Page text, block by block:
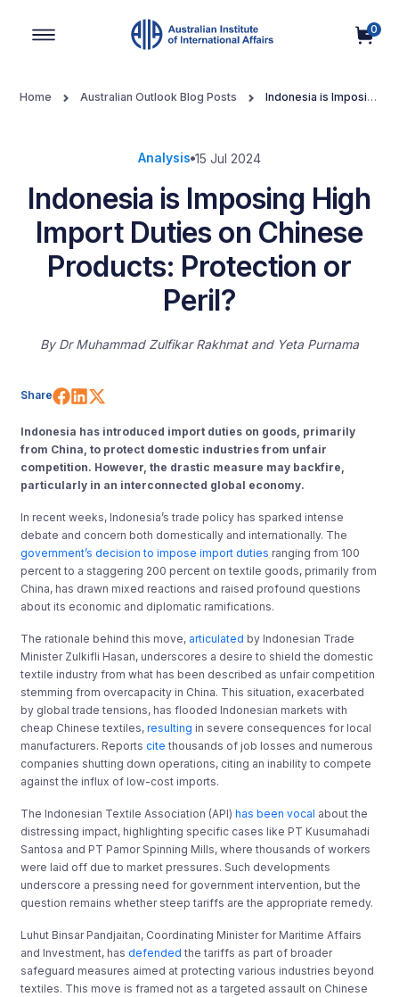
0
Home Australian Outlook Blog Posts
Indonesia is Imposing
Analysis 15 Jul 2024
Indonesia is Imposing High
Import Duties on Chinese
Products: Protection or
Peril?
By Dr Muhammad Zulfikar Rakhmat and Yeta Purnama
Share Share on Facebook
Share on LinkedIn
Indonesia has introduced import duties on goods, primarily
from China, to protect domestic industries from unfair
competition. However, the drastic measure may backfire,
particularly in an interconnected global economy.
In recent weeks, Indonesia’s trade policy has sparked intense
debate and concern both domestically and internationally. The
government’s decision to impose import duties ranging from 100
percent to a staggering 200 percent on textile goods, primarily from
China, has drawn mixed reactions and raised profound questions
about its economic and diplomatic ramifications.
The rationale behind this move, articulated by Indonesian Trade
Minister Zulkifli Hasan, underscores a desire to shield the domestic
textile industry from what has been described as unfair competition
stemming from overcapacity in China. This situation, exacerbated
by global trade tensions, has flooded Indonesian markets with
cheap Chinese textiles,resulting in severe consequences for local
manufacturers. Reportscite thousands of job losses and numerous
companies shutting down operations, citing an inability to compete
against the influx of low-cost imports.
The Indonesian Textile Association (API)has been vocal about the
distressing impact, highlighting specific cases like PT Kusumahadi
Santosa and PT Pamor Spinning Mills, where thousands of workers
were laid off due to market pressures. Such developments
underscore a pressing need for government intervention, but the
question remains whether steep tariffs are the appropriate remedy.
Luhut Binsar Pandjaitan, Coordinating Minister for Maritime Affairs
and Investment, hasdefended the tariffs as part of broader
safeguard measures aimed at protecting various industries beyond
textiles. This move is framed not as a targeted assault on Chinese